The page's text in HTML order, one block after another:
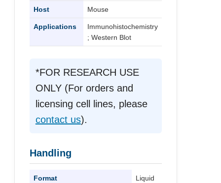
Host Mouse
Applications
Immunohistochemistry
; Western Blot
*FOR RESEARCH USE
ONLY (For orders and
licensing cell lines, please
contact us).
Handling
Format Liquid